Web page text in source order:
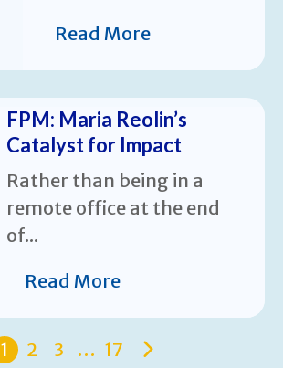
Read More
FPM: Maria Reolin’s
Catalyst for Impact
Rather than being in a
remote office at the end
of...
Read More
1 2 3 … 17